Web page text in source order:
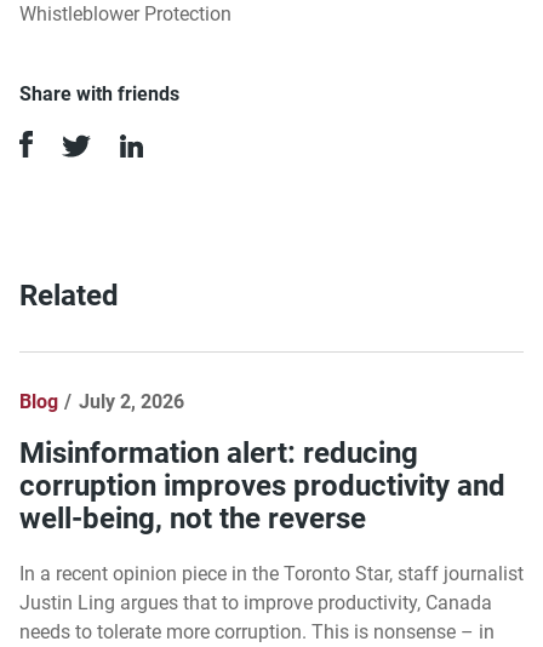
Whistleblower Protection
Share with friends
Related
Blog July 2, 2026
Misinformation alert: reducing
corruption improves productivity and
well-being, not the reverse
In a recent opinion piece in the Toronto Star, staff journalist
Justin Ling argues that to improve productivity, Canada
needs to tolerate more corruption. This is nonsense – in